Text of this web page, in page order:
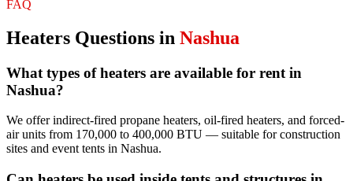
FAQ
Heaters Questions in Nashua
What types of heaters are available for rent in
Nashua?
We offer indirect-fired propane heaters, oil-fired heaters, and forced-
air units from 170,000 to 400,000 BTU — suitable for construction
sites and event tents in Nashua.